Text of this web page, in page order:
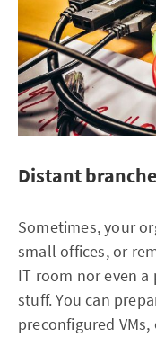
Distant
Sometimes, your
small offices, or
IT room nor even
stuff. You can
preconfigured